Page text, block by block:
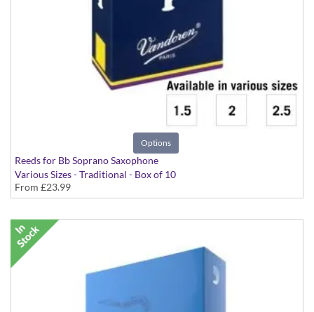
Options
Reeds for Bb Soprano Saxophone
Various Sizes - Traditional - Box of 10
From £23.99